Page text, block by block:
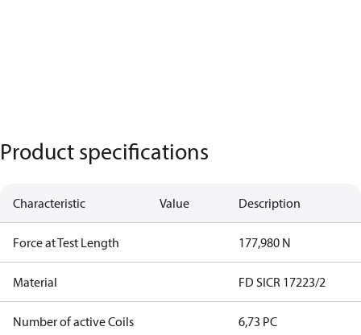
Product specifications
Characteristic Value Description
Force at Test Length 177,980 N
Material FD SICR 17223/2
Number of active Coils 6,73 PC